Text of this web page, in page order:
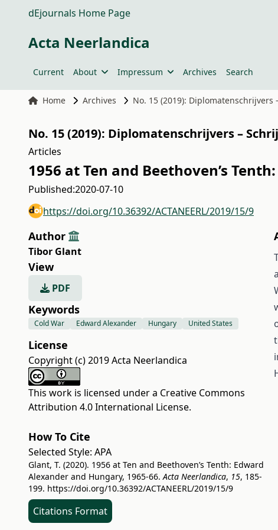
dEjournals Home Page
Acta Neerlandica
Current About Impressum Archives Search
Home Archives No. 15 (2019):
No. 15 (2019): Diplomatenschrijvers –
Articles
1956 at Ten and Beethoven’s
Published:2020-07-10
https://doi.org/10.36392/ACTANEERL/2019/15/9
Author
Tibor Glant
View
PDF
Keywords
Cold War Edward Alexander Hungary United States
License
Copyright (c) 2019 Acta Neerlandica
This work is licensed under a Creative Commons
Attribution 4.0 International License.
How To Cite
Selected Style: APA
Glant, T. (2020). 1956 at Ten and Beethoven’s Tenth: Edward
Alexander and Hungary, 1965-66.Acta Neerlandica, 15, 185-
199. https://doi.org/10.36392/ACTANEERL/2019/15/9
Citations Format